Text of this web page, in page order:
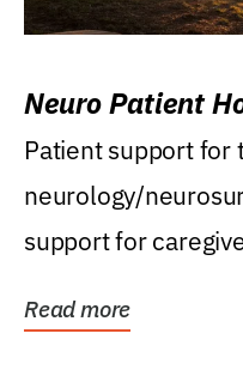
Neuro Patient
Patient support for
neurology/
support for
Read more